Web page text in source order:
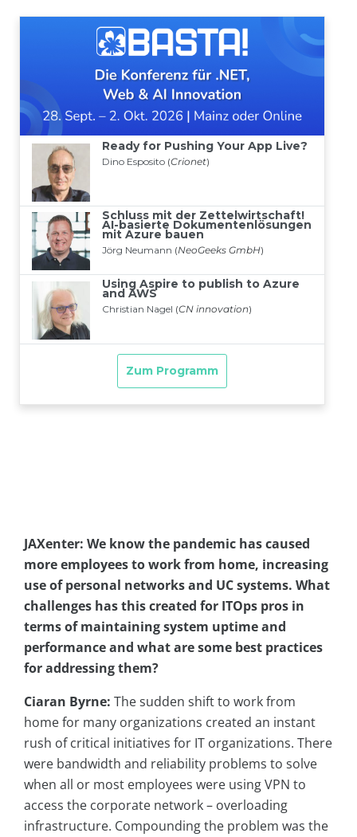
JAXenter: We know the pandemic has caused
more employees to work from home, increasing
use of personal networks and UC systems. What
challenges has this created for ITOps pros in
terms of maintaining system uptime and
performance and what are some best practices
for addressing them?
Ciaran Byrne: The sudden shift to work from
home for many organizations created an instant
rush of critical initiatives for IT organizations. There
were bandwidth and reliability problems to solve
when all or most employees were using VPN to
access the corporate network – overloading
infrastructure. Compounding the problem was the